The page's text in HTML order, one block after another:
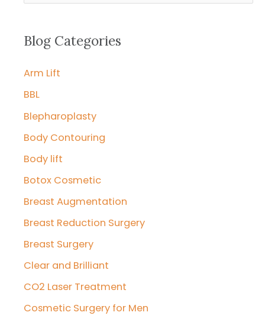
r
h
f
o
r
Blog Categories
Arm Lift
BBL
Blepharoplasty
Body Contouring
Body lift
Botox Cosmetic
Breast Augmentation
Breast Reduction Surgery
Breast Surgery
Clear and Brilliant
CO2 Laser Treatment
Cosmetic Surgery for Men